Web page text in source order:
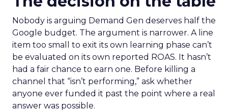
Nobody is arguing Demand Gen deserves half the
Google budget. The argument is narrower. A line
item too small to exit its own learning phase can’t
be evaluated on its own reported ROAS. It hasn’t
had a fair chance to earn one. Before killing a
channel that “isn’t performing,” ask whether
anyone ever funded it past the point where a real
answer was possible.